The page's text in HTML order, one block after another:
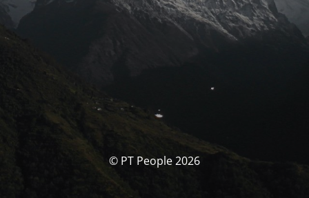
© PT People 2026